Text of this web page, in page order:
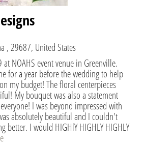
, 29687, United States
NOAHS event venue in Greenville.
for a year before the wedding to help
my budget! The floral centerpieces
My bouquet was also a statement
I was beyond impressed with
absolutely beautiful and I couldn't
better. I would HIGHlY HIGHLY HIGHLY